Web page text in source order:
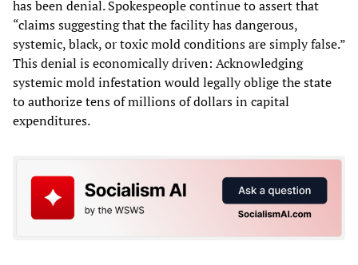
has been denial. Spokespeople continue to assert that
“claims suggesting that the facility has dangerous,
systemic, black, or toxic mold conditions are simply false.”
This denial is economically driven: Acknowledging
systemic mold infestation would legally oblige the state
to authorize tens of millions of dollars in capital
expenditures.